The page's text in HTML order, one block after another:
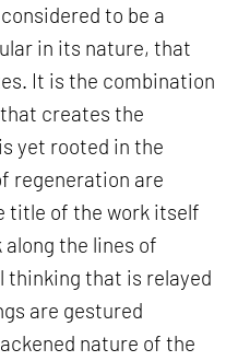
to be a
in its nature, that
It is the combination
creates the
yet rooted in the
regeneration are
title of the work itself
the lines of
thinking that is relayed
are gestured
nature of the